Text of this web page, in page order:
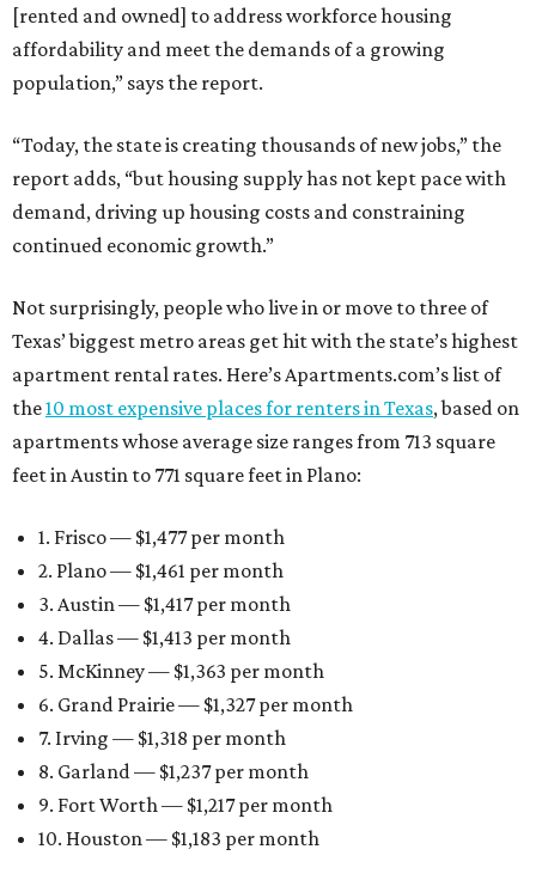
[rented and owned] to address workforce housing
affordability and meet the demands of a growing
population,” says the report.
“Today, the state is creating thousands of new jobs,” the
report adds, “but housing supply has not kept pace with
demand, driving up housing costs and constraining
continued economic growth.”
Not surprisingly, people who live in or move to three of
Texas’ biggest metro areas get hit with the state’s highest
apartment rental rates. Here’s Apartments.com’s list of
the10 most expensive places for renters in Texas, based on
apartments whose average size ranges from 713 square
feet in Austin to 771 square feet in Plano:
1. Frisco — $1,477 per month
2. Plano — $1,461 per month
3. Austin — $1,417 per month
4. Dallas — $1,413 per month
5. McKinney — $1,363 per month
6. Grand Prairie — $1,327 per month
7. Irving — $1,318 per month
8. Garland — $1,237 per month
9. Fort Worth — $1,217 per month
10. Houston — $1,183 per month